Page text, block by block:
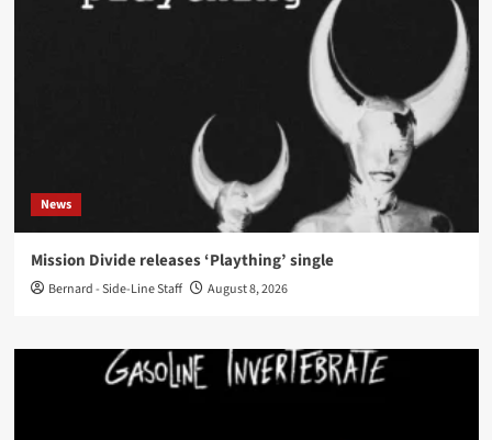
News
Mission Divide releases ‘Plaything’ single
Bernard - Side-Line Staff August 8, 2026